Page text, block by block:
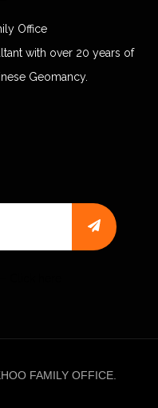
Office
with over 20 years of
Geomancy.
FAMILY OFFICE.